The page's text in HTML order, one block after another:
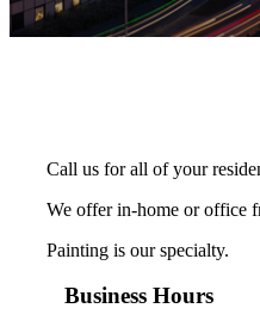
Call us for all of your
We offer in-home or office
Painting is our specialty.
Business Hours